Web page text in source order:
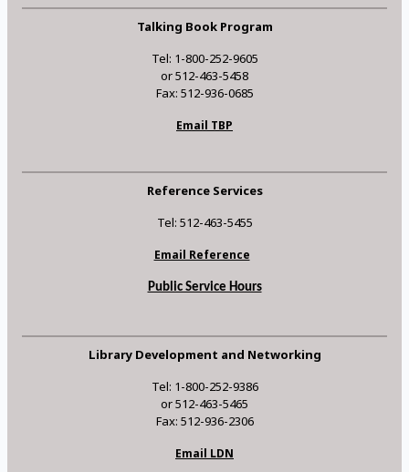
Talking Book Program
Tel: 1-800-252-9605
or 512-463-5458
Fax: 512-936-0685
Email TBP
Reference Services
Tel: 512-463-5455
Email Reference
Public Service Hours
Library Development and Networking
Tel: 1-800-252-9386
or 512-463-5465
Fax: 512-936-2306
Email LDN